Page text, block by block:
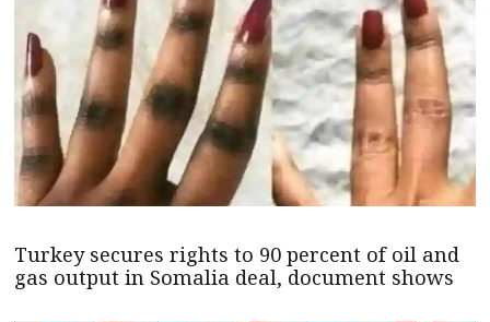
Turkey secures rights to 90 percent of oil and
gas output in Somalia deal, document shows